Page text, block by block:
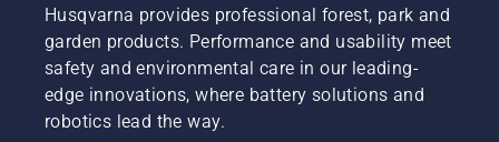
Husqvarna provides professional forest, park and
garden products. Performance and usability meet
safety and environmental care in our leading-
edge innovations, where battery solutions and
robotics lead the way.